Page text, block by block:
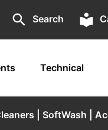
search Search local_library
Technical
| SoftWash |